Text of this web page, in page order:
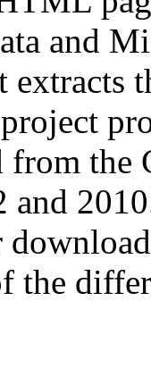
and
extracts
from
and
the